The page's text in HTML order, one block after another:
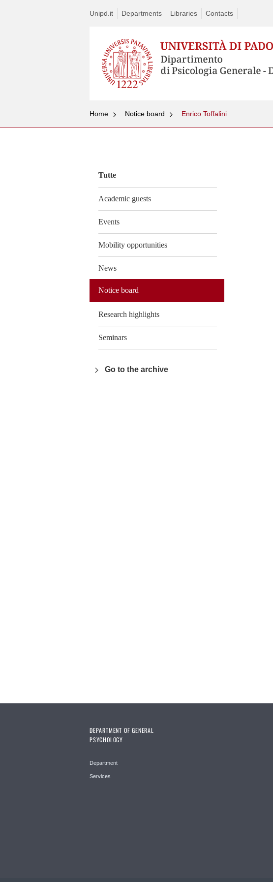
Unipd.it Departments Libraries Contacts
Home Notice board Enrico Toffalini
Tutte
Academic guests
Events
Mobility opportunities
News
Notice board
Research highlights
Seminars
Go to the archive
DEPARTMENT OF GENERAL
PSYCHOLOGY
Department
Services